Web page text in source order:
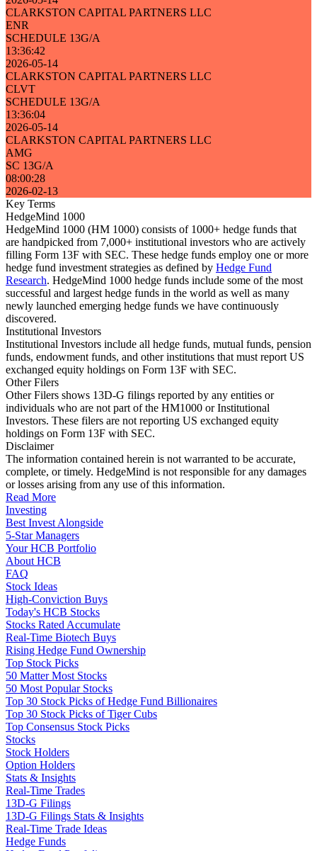
CLARKSTON CAPITAL PARTNERS LLC
ENR
SCHEDULE 13G/A
13:36:42
2026-05-14
CLARKSTON CAPITAL PARTNERS LLC
CLVT
SCHEDULE 13G/A
13:36:04
2026-05-14
CLARKSTON CAPITAL PARTNERS LLC
AMG
SC 13G/A
08:00:28
2026-02-13
Key Terms
HedgeMind 1000
HedgeMind 1000 (HM 1000) consists of 1000+ hedge funds that
are handpicked from 7,000+ institutional investors who are actively
filling Form 13F with SEC. These hedge funds employ one or more
hedge fund investment strategies as defined by Hedge Fund
Research. HedgeMind 1000 hedge funds include some of the most
successful and largest hedge funds in the world as well as many
newly launched emerging hedge funds we have continuously
discovered.
Institutional Investors
Institutional Investors include all hedge funds, mutual funds, pension
funds, endowment funds, and other institutions that must report US
exchanged equity holdings on Form 13F with SEC.
Other Filers
Other Filers shows 13D-G filings reported by any entities or
individuals who are not part of the HM1000 or Institutional
Investors. These filers are not reporting US exchanged equity
holdings on Form 13F with SEC.
Disclaimer
The information contained herein is not warranted to be accurate,
complete, or timely. HedgeMind is not responsible for any damages
or losses arising from any use of this information.
Read More
Investing
Best Invest Alongside
5-Star Managers
Your HCB Portfolio
About HCB
FAQ
Stock Ideas
High-Conviction Buys
Today's HCB Stocks
Stocks Rated Accumulate
Real-Time Biotech Buys
Rising Hedge Fund Ownership
Top Stock Picks
50 Matter Most Stocks
50 Most Popular Stocks
Top 30 Stock Picks of Hedge Fund Billionaires
Top 30 Stock Picks of Tiger Cubs
Top Consensus Stock Picks
Stocks
Stock Holders
Option Holders
Stats & Insights
Real-Time Trades
13D-G Filings
13D-G Filings Stats & Insights
Real-Time Trade Ideas
Hedge Funds